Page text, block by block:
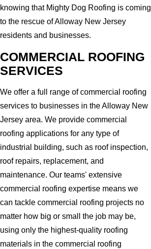
knowing that Mighty Dog Roofing is coming
to the rescue of Alloway New Jersey
residents and businesses.
COMMERCIAL ROOFING
SERVICES
We offer a full range of commercial roofing
services to businesses in the Alloway New
Jersey area. We provide commercial
roofing applications for any type of
industrial building, such as roof inspection,
roof repairs, replacement, and
maintenance. Our teams' extensive
commercial roofing expertise means we
can tackle commercial roofing projects no
matter how big or small the job may be,
using only the highest-quality roofing
materials in the commercial roofing